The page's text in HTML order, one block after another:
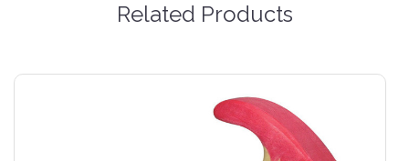
Related Products